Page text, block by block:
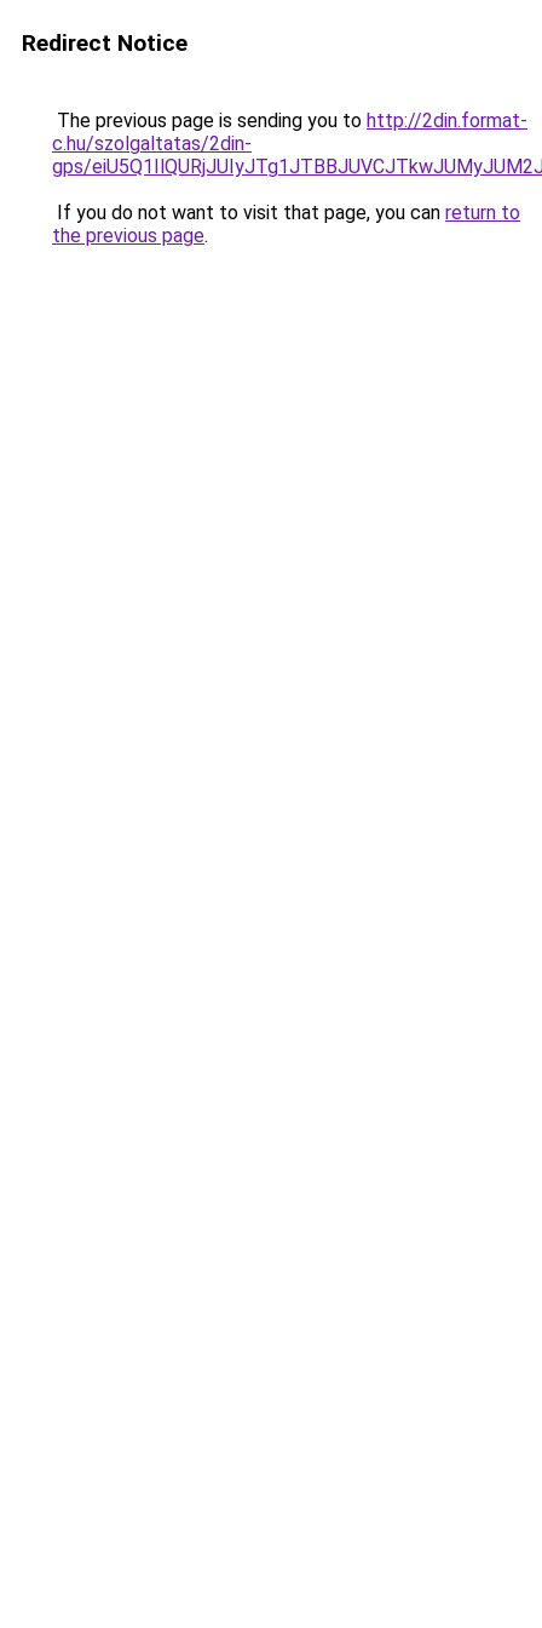
Redirect Notice
The previous page is sending you to http://2din.format-
c.hu/szolgaltatas/2din-
gps/
If you do not want to visit that page, you can return to
the previous page.